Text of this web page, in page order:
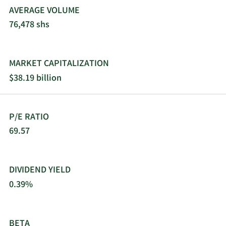
America, the Asia-Pacific, and internationally. The
company was incorporated in 1966 and is based
AVERAGE VOLUME
76,478 shs
MARKET CAPITALIZATION
$38.19 billion
P/E RATIO
69.57
DIVIDEND YIELD
0.39%